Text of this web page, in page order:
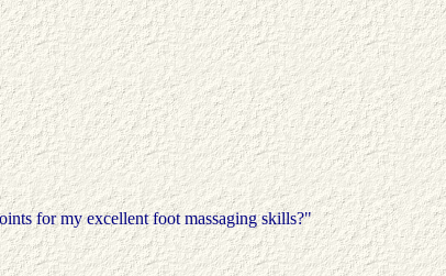
for my excellent foot massaging skills?"